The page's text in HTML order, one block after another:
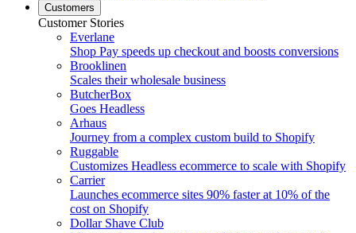
Customers
Customer Stories
Everlane
Shop Pay speeds up checkout and boosts conversions
Brooklinen
Scales their wholesale business
ButcherBox
Goes Headless
Arhaus
Journey from a complex custom build to Shopify
Ruggable
Customizes Headless ecommerce to scale with Shopify
Carrier
Launches ecommerce sites 90% faster at 10% of the
cost on Shopify
Dollar Shave Club